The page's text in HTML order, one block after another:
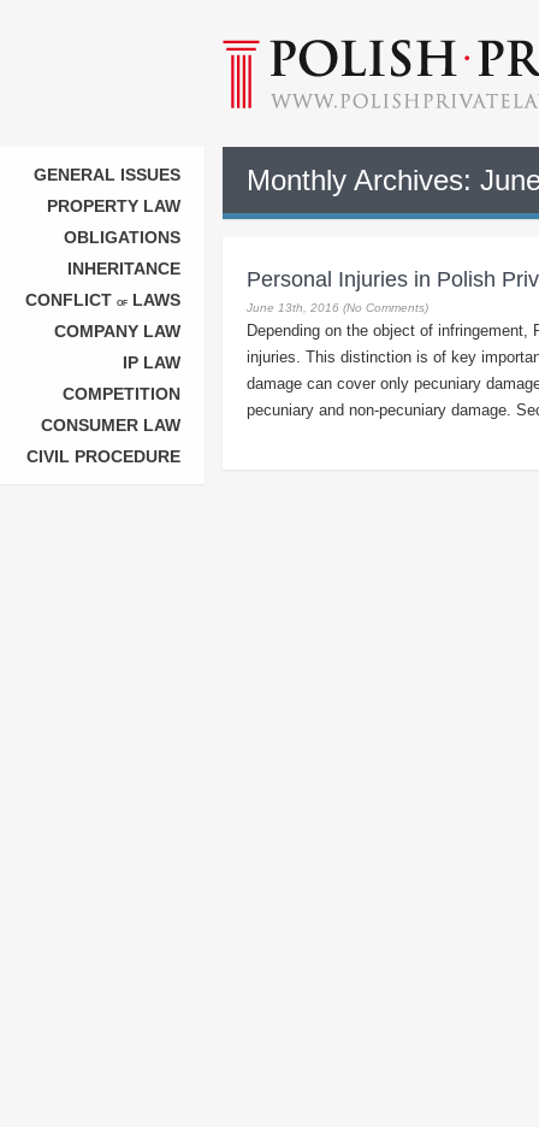
GENERAL ISSUES
PROPERTY LAW
OBLIGATIONS
INHERITANCE
CONFLICT OF
LAWS
COMPANY LAW
IP LAW
COMPETITION
CONSUMER LAW
CIVIL PROCEDURE
Monthly Archives:
Personal Injuries in Polish
June 13th, 2016 (No Comments)
Depending on the object of
injuries. This distinction is of key
damage can cover only pecuniary
pecuniary and non-pecuniary damage.